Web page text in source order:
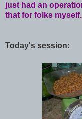
just had an
that for folks myself.
Today's session: